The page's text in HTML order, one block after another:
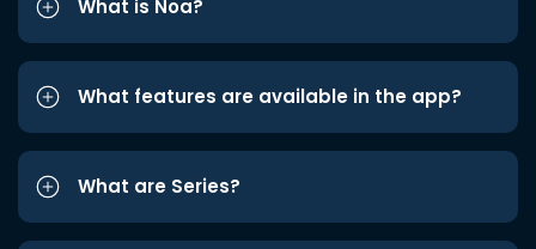
What is Noa?
What features are available in the app?
What are Series?